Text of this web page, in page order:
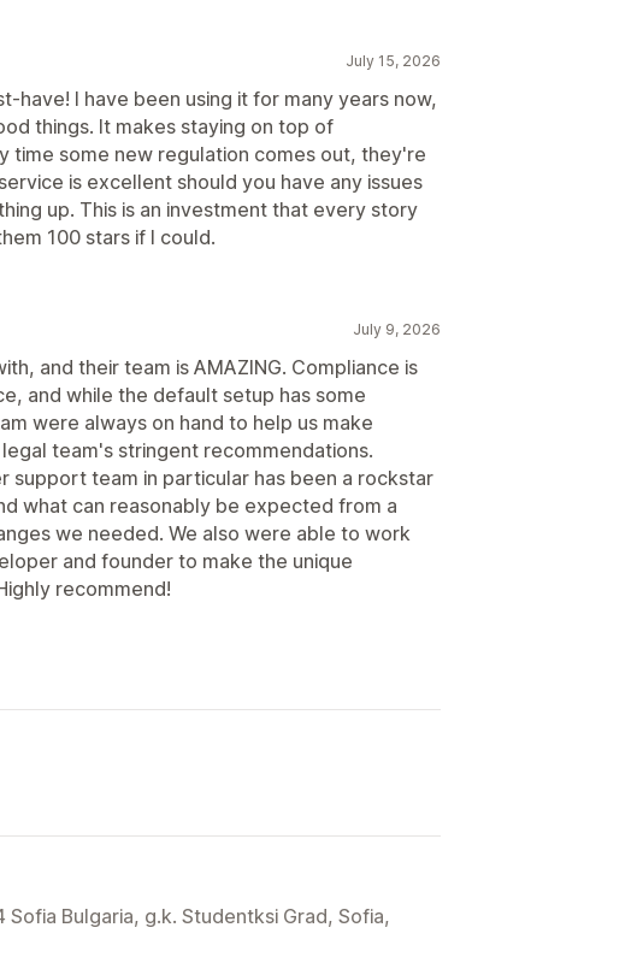
July 15, 2026
have! I have been using it for many years now,
things. It makes staying on top of
time some new regulation comes out, they're
is excellent should you have any issues
up. This is an investment that every story
100 stars if I could.
July 9, 2026
and their team is AMAZING. Compliance is
and while the default setup has some
were always on hand to help us make
team's stringent recommendations.
support team in particular has been a rockstar
what can reasonably be expected from a
we needed. We also were able to work
and founder to make the unique
recommend!
Sofia Bulgaria, g.k. Studentksi Grad, Sofia,